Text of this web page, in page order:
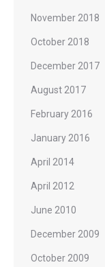
November 2018
October 2018
December 2017
August 2017
February 2016
January 2016
April 2014
April 2012
June 2010
December 2009
October 2009